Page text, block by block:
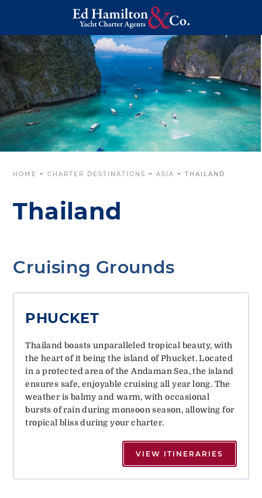
HOME ~CHARTER DESTINATIONS ~ASIA ~THAILAND
Thailand
Cruising Grounds
PHUCKET
Thailand boasts unparalleled tropical beauty, with
the heart of it being the island of Phucket. Located
in a protected area of the Andaman Sea, the island
ensures safe, enjoyable cruising all year long. The
weather is balmy and warm, with occasional
bursts of rain during monsoon season, allowing for
tropical bliss during your charter.
VIEW ITINERARIES